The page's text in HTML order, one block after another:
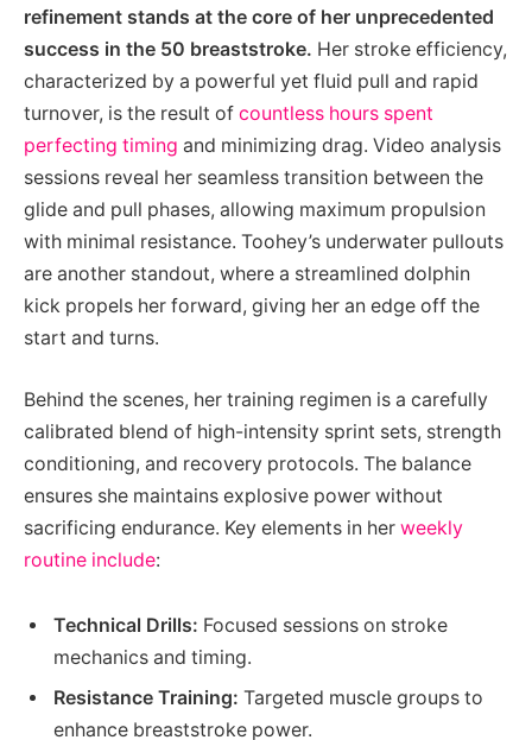
refinement stands at the core of her unprecedented
success in the 50 breaststroke. Her stroke efficiency,
characterized by a powerful yet fluid pull and rapid
turnover, is the result of countless hours spent
perfecting timing and minimizing drag. Video analysis
sessions reveal her seamless transition between the
glide and pull phases, allowing maximum propulsion
with minimal resistance. Toohey’s underwater pullouts
are another standout, where a streamlined dolphin
kick propels her forward, giving her an edge off the
start and turns.
Behind the scenes, her training regimen is a carefully
calibrated blend of high-intensity sprint sets, strength
conditioning, and recovery protocols. The balance
ensures she maintains explosive power without
sacrificing endurance. Key elements in her weekly
routine include:
Technical Drills: Focused sessions on stroke
mechanics and timing.
Resistance Training: Targeted muscle groups to
enhance breaststroke power.